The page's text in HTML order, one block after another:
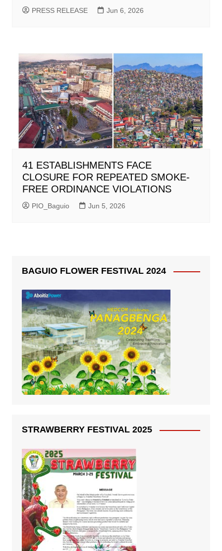
PRESS RELEASE Jun 6, 2026
41 ESTABLISHMENTS FACE
CLOSURE FOR REPEATED SMOKE-
FREE ORDINANCE VIOLATIONS
PIO_Baguio Jun 5, 2026
BAGUIO FLOWER FESTIVAL 2024
STRAWBERRY FESTIVAL 2025